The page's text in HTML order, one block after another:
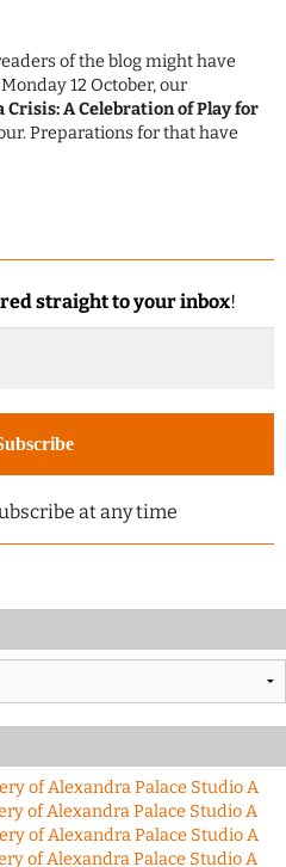
of the blog might have
12 October, our
Crisis: A Celebration of Play for
Preparations for that have
straight to your inbox!
at any time
of Alexandra Palace Studio A
of Alexandra Palace Studio A
of Alexandra Palace Studio A
of Alexandra Palace Studio A